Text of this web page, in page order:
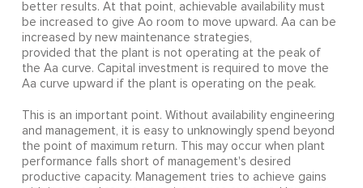
better results. At that point, achievable availability must
be increased to give Ao room to move upward. Aa can be
increased by new maintenance strategies,
provided that the plant is not operating at the peak of
the Aa curve. Capital investment is required to move the
Aa curve upward if the plant is operating on the peak.
This is an important point. Without availability engineering
and management, it is easy to unknowingly spend beyond
the point of maximum return. This may occur when plant
performance falls short of management's desired
productive capacity. Management tries to achieve gains